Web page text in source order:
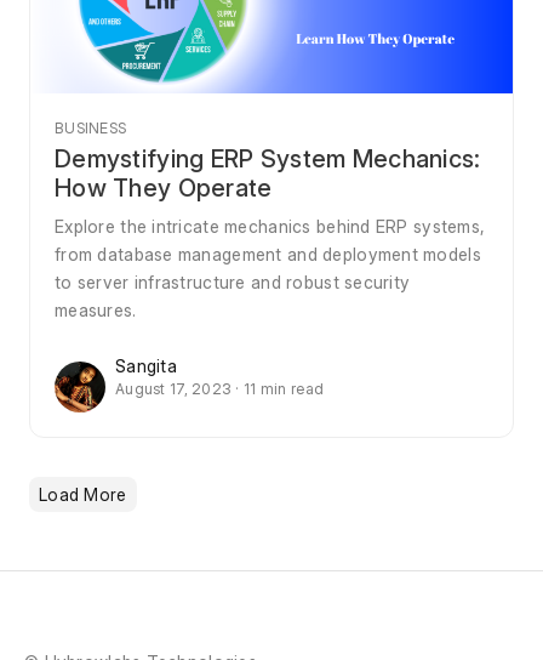
BUSINESS
Demystifying ERP System Mechanics:
How They Operate
Explore the intricate mechanics behind ERP systems,
from database management and deployment models
to server infrastructure and robust security
measures.
Sangita
August 17, 2023 · 11 min read
Load More